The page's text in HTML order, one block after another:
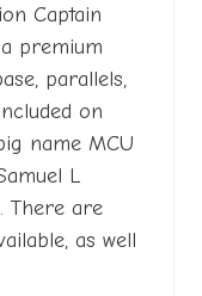
Captain
premium
parallels,
on
name MCU
L
There are
as well